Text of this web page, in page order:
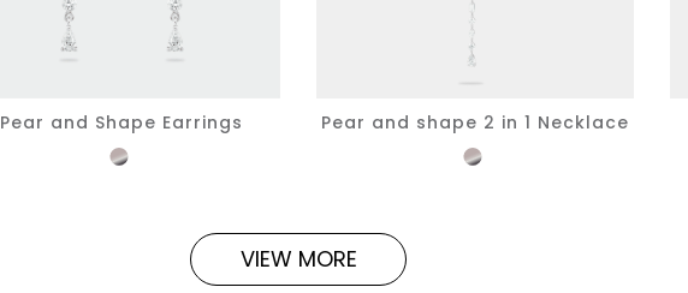
Pear and Shape Earrings Pear and shape 2 in 1 Necklace
VIEW MORE